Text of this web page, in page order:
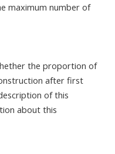
maximum number of
the proportion of
after first
of this
about this